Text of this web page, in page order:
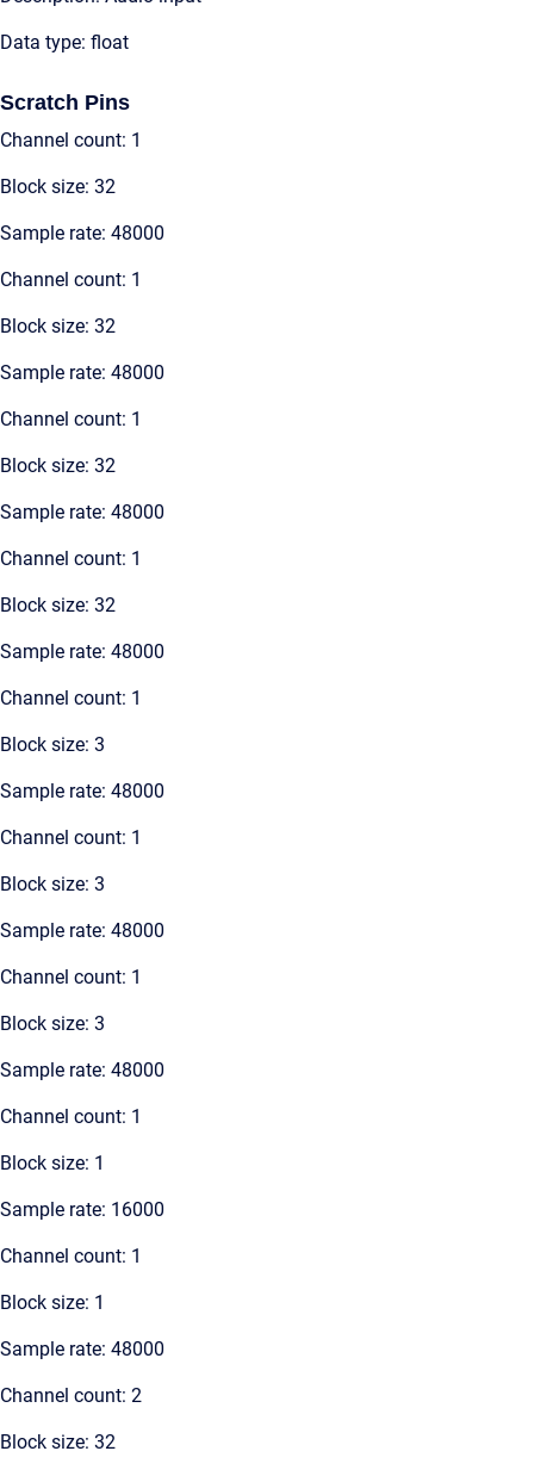
Data type: float
Scratch Pins
Channel count: 1
Block size: 32
Sample rate: 48000
Channel count: 1
Block size: 32
Sample rate: 48000
Channel count: 1
Block size: 32
Sample rate: 48000
Channel count: 1
Block size: 32
Sample rate: 48000
Channel count: 1
Block size: 3
Sample rate: 48000
Channel count: 1
Block size: 3
Sample rate: 48000
Channel count: 1
Block size: 3
Sample rate: 48000
Channel count: 1
Block size: 1
Sample rate: 16000
Channel count: 1
Block size: 1
Sample rate: 48000
Channel count: 2
Block size: 32